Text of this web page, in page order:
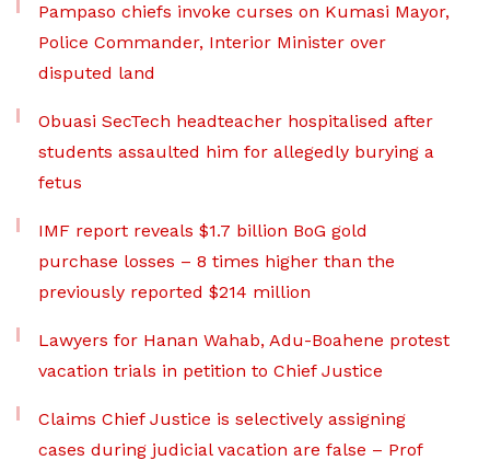
Pampaso chiefs invoke curses on Kumasi Mayor,
Police Commander, Interior Minister over
disputed land
Obuasi SecTech headteacher hospitalised after
students assaulted him for allegedly burying a
fetus
IMF report reveals $1.7 billion BoG gold
purchase losses – 8 times higher than the
previously reported $214 million
Lawyers for Hanan Wahab, Adu-Boahene protest
vacation trials in petition to Chief Justice
Claims Chief Justice is selectively assigning
cases during judicial vacation are false – Prof